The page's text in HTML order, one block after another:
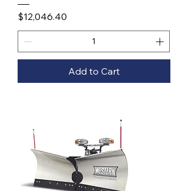
Price
$12,046.40
Add to Cart